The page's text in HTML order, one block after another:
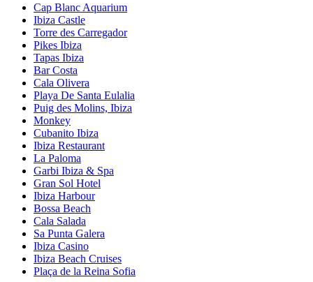
Cap Blanc Aquarium
Ibiza Castle
Torre des Carregador
Pikes Ibiza
Tapas Ibiza
Bar Costa
Cala Olivera
Playa De Santa Eulalia
Puig des Molins, Ibiza
Monkey
Cubanito Ibiza
Ibiza Restaurant
La Paloma
Garbi Ibiza & Spa
Gran Sol Hotel
Ibiza Harbour
Bossa Beach
Cala Salada
Sa Punta Galera
Ibiza Casino
Ibiza Beach Cruises
Plaça de la Reina Sofia